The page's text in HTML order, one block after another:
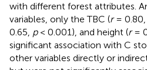
with different forest attributes.
variables, only the TBC (r= 0.80,
0.65, p< 0.001), and height (r=
significant association with C
other variables directly or